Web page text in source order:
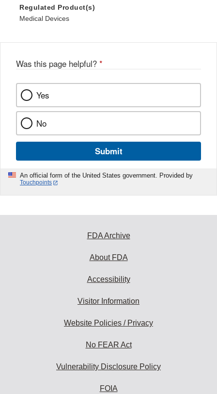
Regulated Product(s)
Medical Devices
Was this page helpful? *
Yes
No
Submit
An official form of the United States government. Provided by
Touchpoints
FDA Archive
About FDA
Accessibility
Visitor Information
Website Policies / Privacy
No FEAR Act
Vulnerability Disclosure Policy
FOIA